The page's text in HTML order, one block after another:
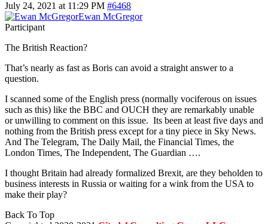
July 24, 2021 at 11:29 PM #6468
Ewan McGregor
Participant
The British Reaction?
That’s nearly as fast as Boris can avoid a straight answer to a
question.
I scanned some of the English press (normally vociferous on issues
such as this) like the BBC and OUCH they are remarkably unable
or unwilling to comment on this issue. Its been at least five days and
nothing from the British press except for a tiny piece in Sky News.
And The Telegram, The Daily Mail, the Financial Times, the
London Times, The Independent, The Guardian ….
I thought Britain had already formalized Brexit, are they beholden to
business interests in Russia or waiting for a wink from the USA to
make their play?
Back To Top